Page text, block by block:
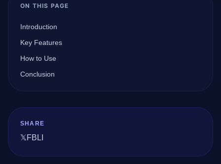
العربية
ON THIS PAGE
Introduction
Key Features
How to Use
Conclusion
SHARE
𝕏 FB LI